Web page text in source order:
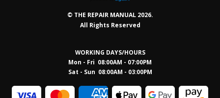
© THE REPAIR MANUAL 2026.
All Rights Reserved
WORKING DAYS/HOURS
Mon - Fri 08:00AM - 07:00PM
Sat - Sun 08:00AM - 03:00PM